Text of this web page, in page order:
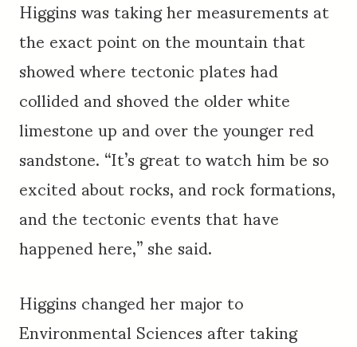
Higgins was taking her measurements at
the exact point on the mountain that
showed where tectonic plates had
collided and shoved the older white
limestone up and over the younger red
sandstone. “It’s great to watch him be so
excited about rocks, and rock formations,
and the tectonic events that have
happened here,” she said.
Higgins changed her major to
Environmental Sciences after taking